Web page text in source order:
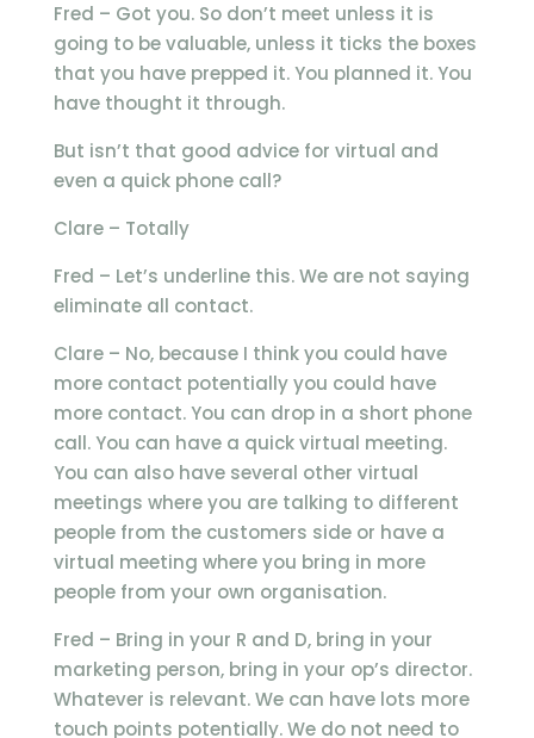
Fred – Got you. So don’t meet unless it is
going to be valuable, unless it ticks the boxes
that you have prepped it. You planned it. You
have thought it through.
But isn’t that good advice for virtual and
even a quick phone call?
Clare – Totally
Fred – Let’s underline this. We are not saying
eliminate all contact.
Clare – No, because I think you could have
more contact potentially you could have
more contact. You can drop in a short phone
call. You can have a quick virtual meeting.
You can also have several other virtual
meetings where you are talking to different
people from the customers side or have a
virtual meeting where you bring in more
people from your own organisation.
Fred – Bring in your R and D, bring in your
marketing person, bring in your op’s director.
Whatever is relevant. We can have lots more
touch points potentially. We do not need to